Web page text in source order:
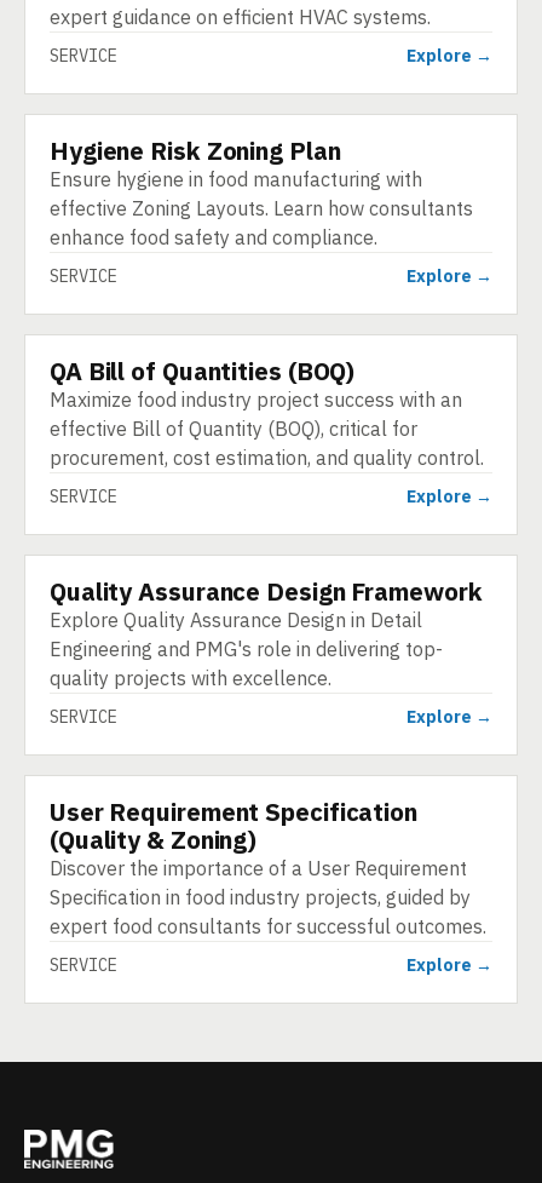
expert guidance on efficient HVAC systems.
SERVICE Explore →
SERVICE
Hygiene Risk Zoning Plan
Ensure hygiene in food manufacturing with
effective Zoning Layouts. Learn how consultants
enhance food safety and compliance.
SERVICE Explore →
SERVICE
QA Bill of Quantities (BOQ)
Maximize food industry project success with an
effective Bill of Quantity (BOQ), critical for
procurement, cost estimation, and quality control.
SERVICE Explore →
SERVICE
Quality Assurance Design Framework
Explore Quality Assurance Design in Detail
Engineering and PMG's role in delivering top-
quality projects with excellence.
SERVICE Explore →
SERVICE
User Requirement Specification
(Quality & Zoning)
Discover the importance of a User Requirement
Specification in food industry projects, guided by
expert food consultants for successful outcomes.
SERVICE Explore →